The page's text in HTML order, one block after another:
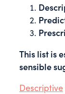
This list is
sensible
Descriptive